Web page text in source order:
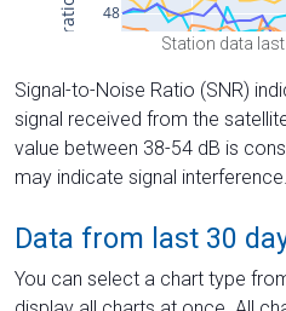
Station data
Signal-to-Noise Ratio (SNR)
signal received from the
value between 38-54 dB is
may indicate signal interference.
Data from last 30
You can select a chart type